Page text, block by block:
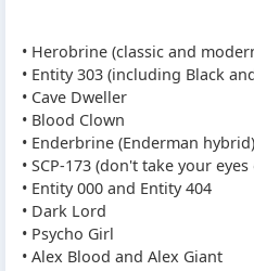
• Herobrine (classic and
• Entity 303 (including Black
• Cave Dweller
• Blood Clown
• Enderbrine (Enderman hybrid)
• SCP-173 (don't take your
• Entity 000 and Entity 404
• Dark Lord
• Psycho Girl
• Alex Blood and Alex Giant